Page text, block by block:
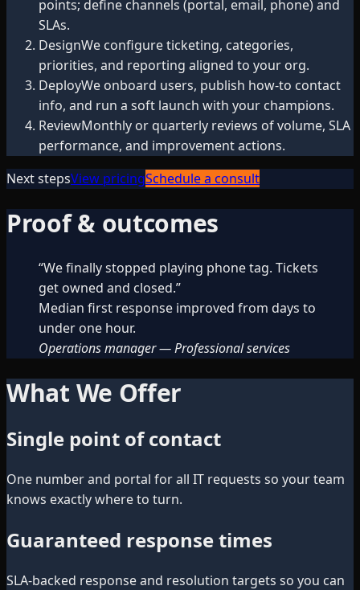
points; define channels (portal, email, phone) and
SLAs.
DesignWe configure ticketing, categories,
priorities, and reporting aligned to your org.
DeployWe onboard users, publish how-to contact
info, and run a soft launch with your champions.
ReviewMonthly or quarterly reviews of volume, SLA
performance, and improvement actions.
Next stepsView pricingSchedule a consult
Proof & outcomes
“We finally stopped playing phone tag. Tickets
get owned and closed.”
Median first response improved from days to
under one hour.
Operations manager—Professional services
What We Offer
Single point of contact
One number and portal for all IT requests so your team
knows exactly where to turn.
Guaranteed response times
SLA-backed response and resolution targets so you can